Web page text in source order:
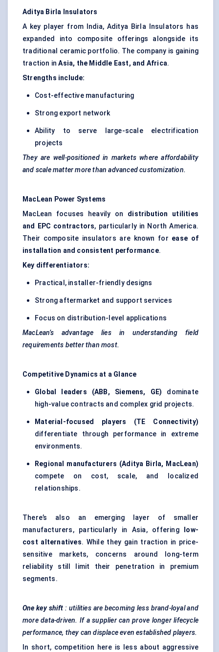
Aditya Birla Insulators
A key player from India, Aditya Birla Insulators has
expanded into composite offerings alongside its
traditional ceramic portfolio. The company is gaining
traction inAsia, the Middle East, and Africa.
Strengths include:
Cost-effective manufacturing
Strong export network
Ability to serve large-scale electrification
projects
They are well-positioned in markets where affordability
and scale matter more than advanced customization.
MacLean Power Systems
MacLean focuses heavily on distribution utilities
and EPC contractors, particularly in North America.
Their composite insulators are known for ease of
installation and consistent performance.
Key differentiators:
Practical, installer-friendly designs
Strong aftermarket and support services
Focus on distribution-level applications
MacLean’s advantage lies in understanding field
requirements better than most.
Competitive Dynamics at a Glance
Global leaders (ABB, Siemens, GE) dominate
high-value contracts and complex grid projects.
Material-focused players (TE Connectivity)
differentiate through performance in extreme
environments.
Regional manufacturers (Aditya Birla, MacLean)
compete on cost, scale, and localized
relationships.
There’s also an emerging layer of smaller
manufacturers, particularly in Asia, offering
low-
cost alternatives. While they gain traction in price-
sensitive markets, concerns around long-term
reliability still limit their penetration in premium
segments.
One key shift : utilities are becoming less brand-loyal and
more data-driven. If a supplier can prove longer lifecycle
performance, they can displace even established players.
In short, competition here is less about aggressive